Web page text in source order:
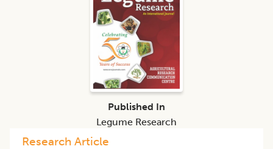
Research Article
Published In
Legume Research